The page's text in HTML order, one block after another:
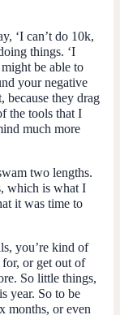
‘I can’t do 10k,
things. ‘I
be able to
your negative
because they drag
the tools that I
much more
two lengths.
which is what I
it was time to
you’re kind of
for, or get out of
So little things,
year. So to be
months, or even